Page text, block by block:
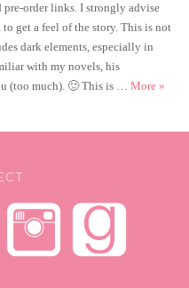
pre-order links. I strongly advise
get a feel of the story. This is not
dark elements, especially in
with my novels, his
(too much). 🙂 This is … More »